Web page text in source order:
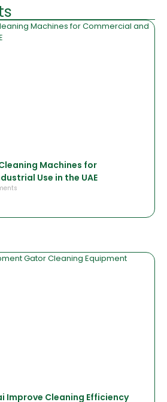
Machines for
Use in the UAE
Improve Cleaning Efficiency